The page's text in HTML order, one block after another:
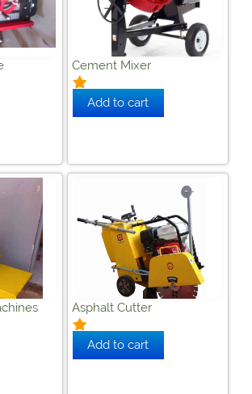
Cement Mixer
Asphalt Cutter